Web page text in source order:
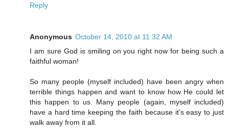
Reply
Anonymous October 14, 2010 at 11:32 AM
I am sure God is smiling on you right now for being such a
faithful woman!
So many people (myself included) have been angry when
terrible things happen and want to know how He could let
this happen to us. Many people (again, myself included)
have a hard time keeping the faith because it's easy to just
walk away from it all.